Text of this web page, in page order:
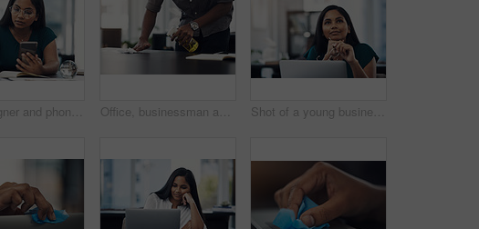
Girl, designer and phone with drawing for fashion ideas, drafting sketch and design of clothes style. Woman, mobile and notebook with creative research, inspiration and product layout for art process Office, businessman and table with cleaning for virus, bacteria and sanitizer with worker for wellness. Hands, employee and writer with spray bottle for wipe germs, dust and disinfection of furniture Shot of a young businesswoman looking thoughtful while working on a laptop in an office